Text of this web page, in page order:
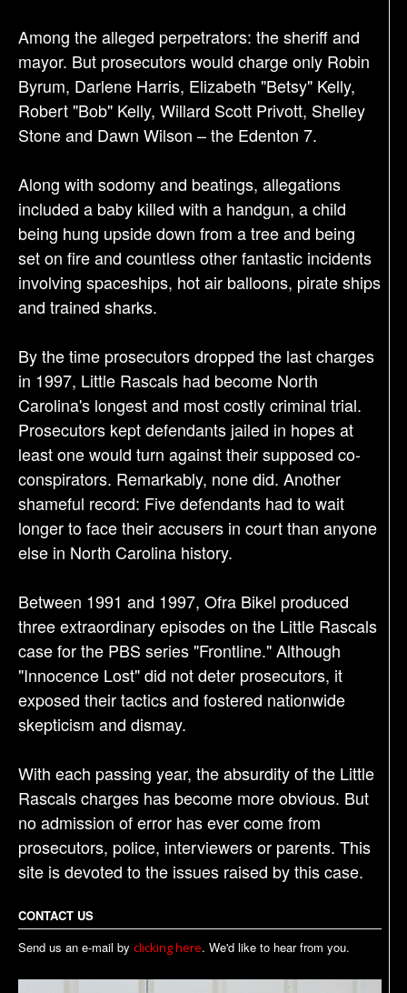
Among the alleged perpetrators: the sheriff and
mayor. But prosecutors would charge only Robin
Byrum, Darlene Harris, Elizabeth "Betsy" Kelly,
Robert "Bob" Kelly, Willard Scott Privott, Shelley
Stone and Dawn Wilson – the Edenton 7.
Along with sodomy and beatings, allegations
included a baby killed with a handgun, a child
being hung upside down from a tree and being
set on fire and countless other fantastic incidents
involving spaceships, hot air balloons, pirate ships
and trained sharks.
By the time prosecutors dropped the last charges
in 1997, Little Rascals had become North
Carolina's longest and most costly criminal trial.
Prosecutors kept defendants jailed in hopes at
least one would turn against their supposed co-
conspirators. Remarkably, none did. Another
shameful record: Five defendants had to wait
longer to face their accusers in court than anyone
else in North Carolina history.
Between 1991 and 1997, Ofra Bikel produced
three extraordinary episodes on the Little Rascals
case for the PBS series "Frontline." Although
"Innocence Lost" did not deter prosecutors, it
exposed their tactics and fostered nationwide
skepticism and dismay.
With each passing year, the absurdity of the Little
Rascals charges has become more obvious. But
no admission of error has ever come from
prosecutors, police, interviewers or parents. This
site is devoted to the issues raised by this case.
CONTACT US
Send us an e-mail by clicking here. We'd like to hear from you.